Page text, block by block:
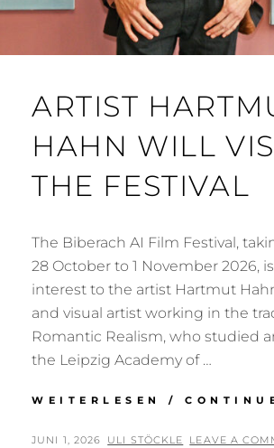
ARTIST
HAHN WILL
THE FESTIVAL
The Biberach AI Film Festival,
28 October to 1 November 2026,
interest to the artist Hartmut
and visual artist working in the
Romantic Realism, who studied
the Leipzig Academy of …
WEITERLESEN /
POSTED
JUNI 1, 2026 BY
ULI STÖCKLE LEAVE A